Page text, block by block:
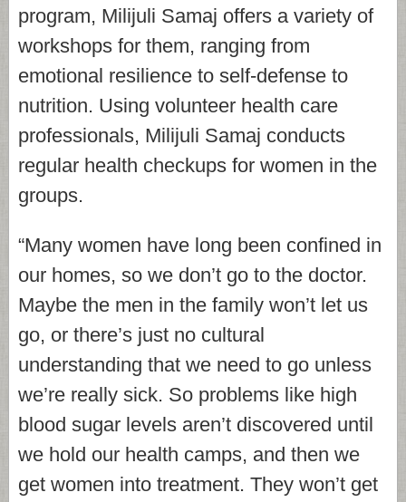
program, Milijuli Samaj offers a variety of
workshops for them, ranging from
emotional resilience to self-defense to
nutrition. Using volunteer health care
professionals, Milijuli Samaj conducts
regular health checkups for women in the
groups.
“Many women have long been confined in
our homes, so we don’t go to the doctor.
Maybe the men in the family won’t let us
go, or there’s just no cultural
understanding that we need to go unless
we’re really sick. So problems like high
blood sugar levels aren’t discovered until
we hold our health camps, and then we
get women into treatment. They won’t get